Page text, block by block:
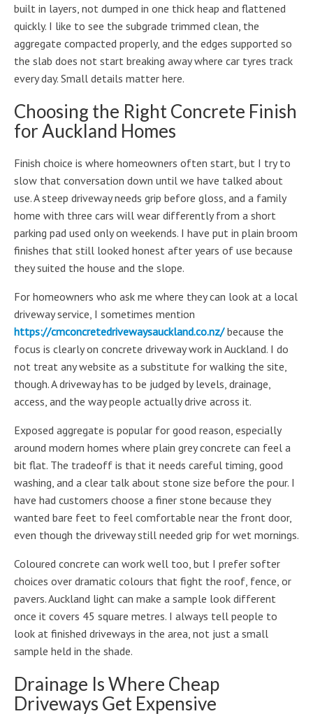
built in layers, not dumped in one thick heap and flattened
quickly. I like to see the subgrade trimmed clean, the
aggregate compacted properly, and the edges supported so
the slab does not start breaking away where car tyres track
every day. Small details matter here.
Choosing the Right Concrete Finish
for Auckland Homes
Finish choice is where homeowners often start, but I try to
slow that conversation down until we have talked about
use. A steep driveway needs grip before gloss, and a family
home with three cars will wear differently from a short
parking pad used only on weekends. I have put in plain broom
finishes that still looked honest after years of use because
they suited the house and the slope.
For homeowners who ask me where they can look at a local
driveway service, I sometimes mention
https://cmconcretedrivewaysauckland.co.nz/because the
focus is clearly on concrete driveway work in Auckland. I do
not treat any website as a substitute for walking the site,
though. A driveway has to be judged by levels, drainage,
access, and the way people actually drive across it.
Exposed aggregate is popular for good reason, especially
around modern homes where plain grey concrete can feel a
bit flat. The tradeoff is that it needs careful timing, good
washing, and a clear talk about stone size before the pour. I
have had customers choose a finer stone because they
wanted bare feet to feel comfortable near the front door,
even though the driveway still needed grip for wet mornings.
Coloured concrete can work well too, but I prefer softer
choices over dramatic colours that fight the roof, fence, or
pavers. Auckland light can make a sample look different
once it covers 45 square metres. I always tell people to
look at finished driveways in the area, not just a small
sample held in the shade.
Drainage Is Where Cheap
Driveways Get Expensive